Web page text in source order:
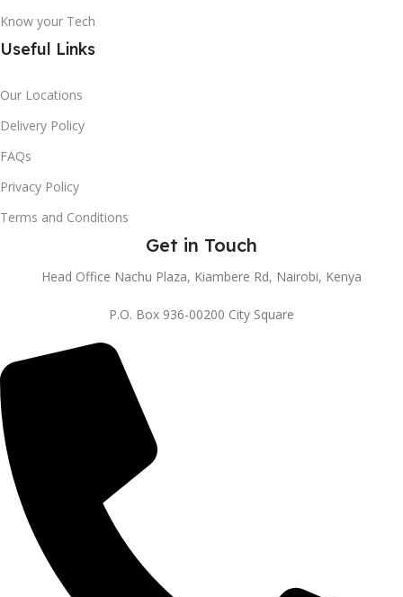
Know your Tech
Useful Links
Our Locations
Delivery Policy
FAQs
Privacy Policy
Terms and Conditions
Get in Touch
Head Office Nachu Plaza, Kiambere Rd, Nairobi, Kenya
P.O. Box 936-00200 City Square